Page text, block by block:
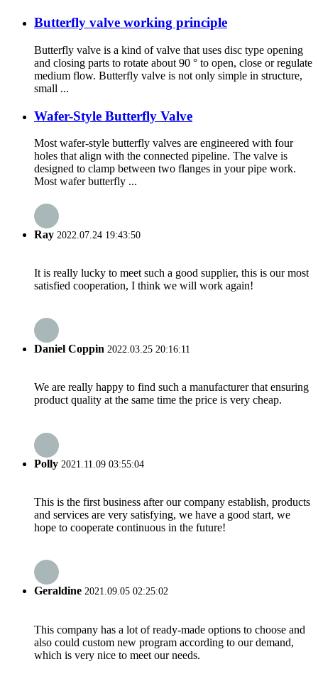
Butterfly valve working principle
Butterfly valve is a kind of valve that uses disc type opening
and closing parts to rotate about 90 ° to open, close or regulate
medium flow. Butterfly valve is not only simple in structure,
small ...
Wafer-Style Butterfly Valve
Most wafer-style butterfly valves are engineered with four
holes that align with the connected pipeline. The valve is
designed to clamp between two flanges in your pipe work.
Most wafer butterfly ...
Ray 2022.07.24 19:43:50
It is really lucky to meet such a good supplier, this is our most
satisfied cooperation, I think we will work again!
Daniel Coppin 2022.03.25 20:16:11
We are really happy to find such a manufacturer that ensuring
product quality at the same time the price is very cheap.
Polly 2021.11.09 03:55:04
This is the first business after our company establish, products
and services are very satisfying, we have a good start, we
hope to cooperate continuous in the future!
Geraldine 2021.09.05 02:25:02
This company has a lot of ready-made options to choose and
also could custom new program according to our demand,
which is very nice to meet our needs.